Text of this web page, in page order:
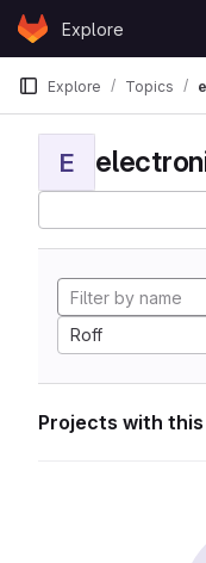
Skip to content
GitLabExplore
Explore Topics
E
Roff
Projects with